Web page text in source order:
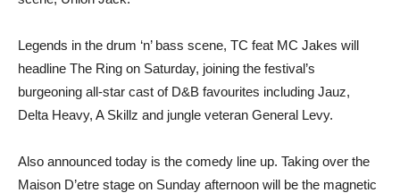
Legends in the drum ‘n’ bass scene, TC feat MC Jakes will
headline The Ring on Saturday, joining the festival’s
burgeoning all-star cast of D&B favourites including Jauz,
Delta Heavy, A Skillz and jungle veteran General Levy.
Also announced today is the comedy line up. Taking over the
Maison D’etre stage on Sunday afternoon will be the magnetic